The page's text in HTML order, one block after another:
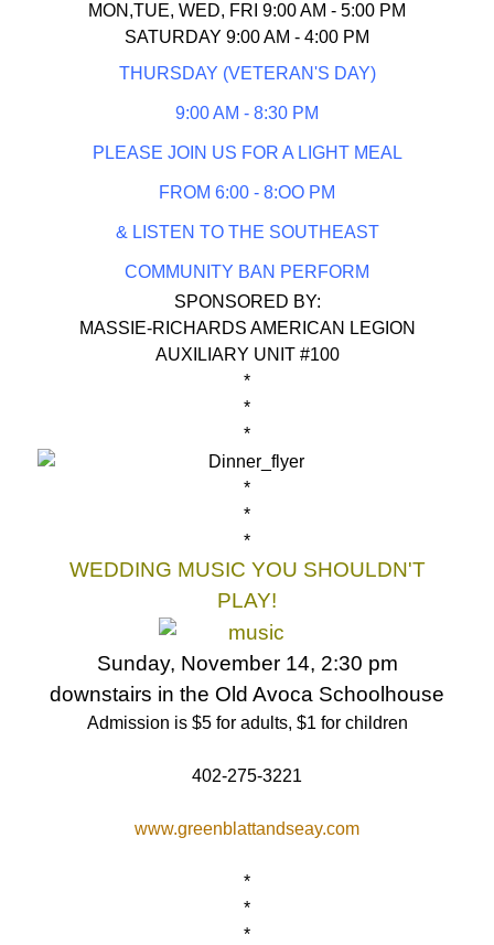
MON,TUE, WED, FRI 9:00 AM - 5:00 PM
SATURDAY 9:00 AM - 4:00 PM
THURSDAY (VETERAN'S DAY)
9:00 AM - 8:30 PM
PLEASE JOIN US FOR A LIGHT MEAL
FROM 6:00 - 8:OO PM
& LISTEN TO THE SOUTHEAST
COMMUNITY BAN PERFORM
SPONSORED BY:
MASSIE-RICHARDS AMERICAN LEGION
AUXILIARY UNIT #100
*
*
*
*
*
*
WEDDING MUSIC YOU SHOULDN'T
PLAY!
Sunday, November 14, 2:30 pm
downstairs in the Old Avoca Schoolhouse
Admission is $5 for adults, $1 for children
402-275-3221
www.greenblattandseay.com
*
*
*